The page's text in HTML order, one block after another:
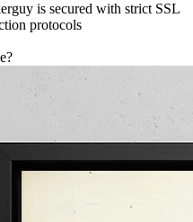
is secured with strict SSL
protocols